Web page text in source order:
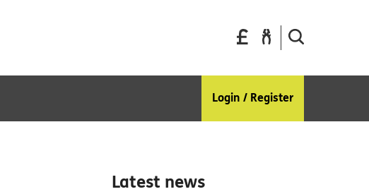
Pay
your
Report
the
Login / Register
Latest news